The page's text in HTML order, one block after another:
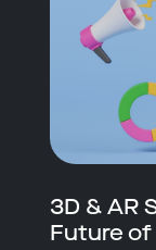
3D & AR
Future of